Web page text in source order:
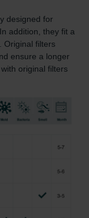
designed for
addition, they fit a
Original filters
ensure a longer
original filters